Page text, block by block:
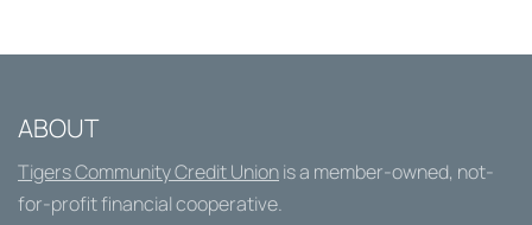
ABOUT
Tigers Community Credit Unionis a member-owned, not-
for-profit financial cooperative.